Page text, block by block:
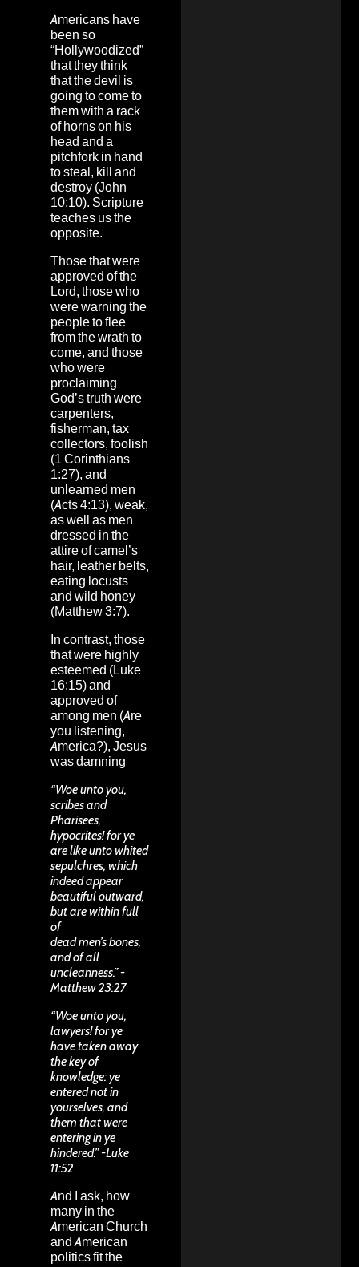
Americans have
been so
“Hollywoodized”
that they think
that the devil is
going to come to
them with a rack
of horns on his
head and a
pitchfork in hand
to steal, kill and
destroy (John
10:10). Scripture
teaches us the
opposite.
Those that were
approved of the
Lord, those who
were warning the
people to flee
from the wrath to
come, and those
who were
proclaiming
God’s truth were
carpenters,
fisherman, tax
collectors, foolish
(1 Corinthians
1:27), and
unlearned men
(Acts 4:13), weak,
as well as men
dressed in the
attire of camel’s
hair, leather belts,
eating locusts
and wild honey
(Matthew 3:7).
In contrast, those
that were highly
esteemed (Luke
16:15) and
approved of
among men (Are
you listening,
America?), Jesus
was damning
“Woe unto you,
scribes and
Pharisees,
hypocrites! for ye
are like unto whited
sepulchres, which
indeed appear
beautiful outward,
but are within full
of
dead men’s bones,
and of all
uncleanness.” -
Matthew 23:27
“Woe unto you,
lawyers! for ye
have taken away
the key of
knowledge: ye
entered not in
yourselves, and
them that were
entering in ye
hindered.” -Luke
11:52
And I ask, how
many in the
American Church
and American
politics fit the